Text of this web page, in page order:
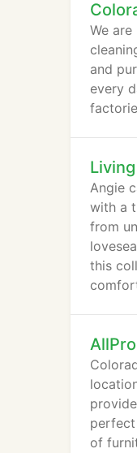
We
and
every
Living
Angie
with a
from
this
of